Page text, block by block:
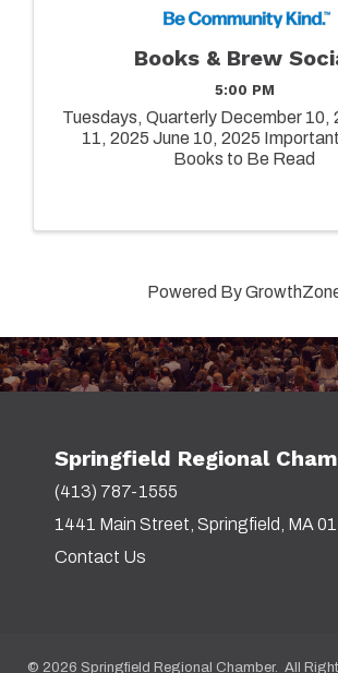
Books & Brew
5:00 PM
Tuesdays, Quarterly December 10,
11, 2025 June 10, 2025
Books to Be Read
Powered By
Springfield Regional
(413) 787-1555
1441 Main Street, Springfield, MA
Contact Us
© 2026 Springfield Regional Chamber. All